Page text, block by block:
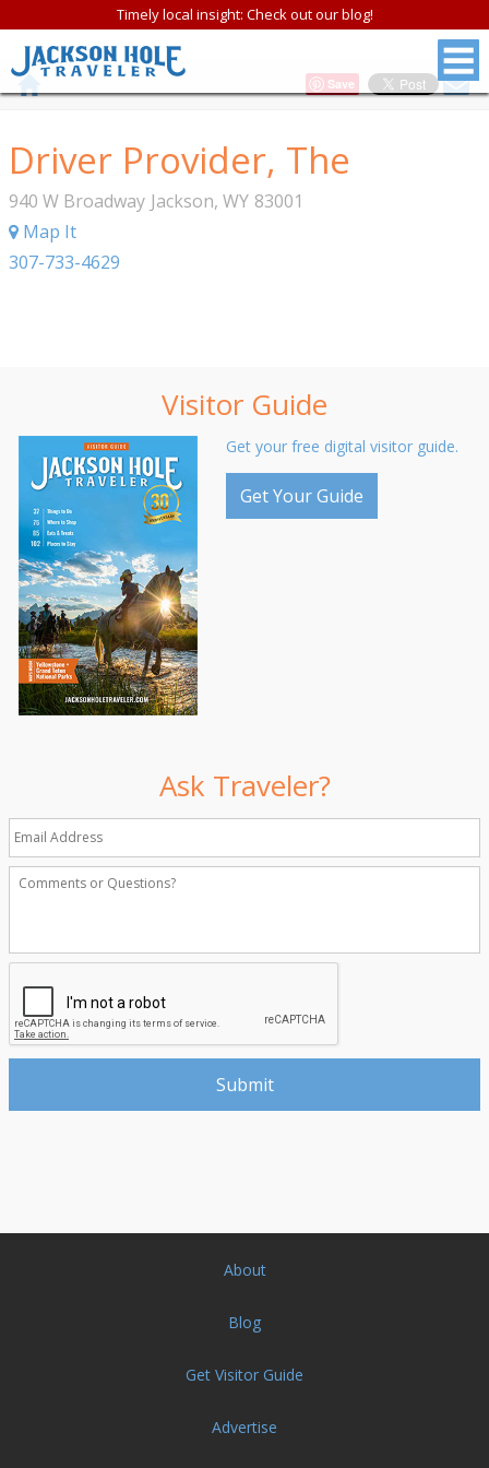
Timely local insight: Check out our blog!
Save
Driver Provider, The
940 W Broadway Jackson, WY 83001
Map It
307-733-4629
Visitor Guide
Get your free digital visitor guide.
Get Your Guide
Ask Traveler?
About
Blog
Get Visitor Guide
Advertise